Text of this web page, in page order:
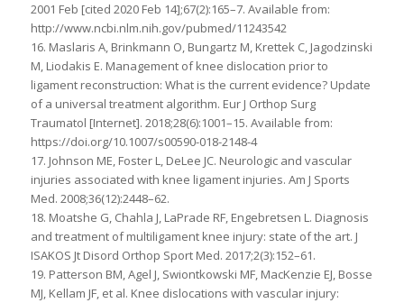
2001 Feb [cited 2020 Feb 14];67(2):165–7. Available from:
http://www.ncbi.nlm.nih.gov/pubmed/11243542
16. Maslaris A, Brinkmann O, Bungartz M, Krettek C, Jagodzinski
M, Liodakis E. Management of knee dislocation prior to
ligament reconstruction: What is the current evidence? Update
of a universal treatment algorithm. Eur J Orthop Surg
Traumatol [Internet]. 2018;28(6):1001–15. Available from:
https://doi.org/10.1007/s00590-018-2148-4
17. Johnson ME, Foster L, DeLee JC. Neurologic and vascular
injuries associated with knee ligament injuries. Am J Sports
Med. 2008;36(12):2448–62.
18. Moatshe G, Chahla J, LaPrade RF, Engebretsen L. Diagnosis
and treatment of multiligament knee injury: state of the art. J
ISAKOS Jt Disord Orthop Sport Med. 2017;2(3):152–61.
19. Patterson BM, Agel J, Swiontkowski MF, MacKenzie EJ, Bosse
MJ, Kellam JF, et al. Knee dislocations with vascular injury: